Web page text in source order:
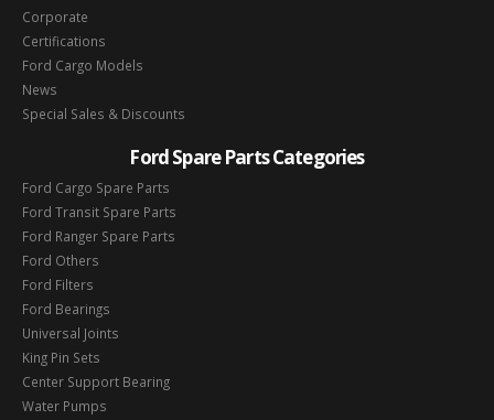
Corporate
Certifications
Ford Cargo Models
News
Special Sales & Discounts
Ford Spare Parts Categories
Ford Cargo Spare Parts
Ford Transit Spare Parts
Ford Ranger Spare Parts
Ford Others
Ford Filters
Ford Bearings
Universal Joints
King Pin Sets
Center Support Bearing
Water Pumps